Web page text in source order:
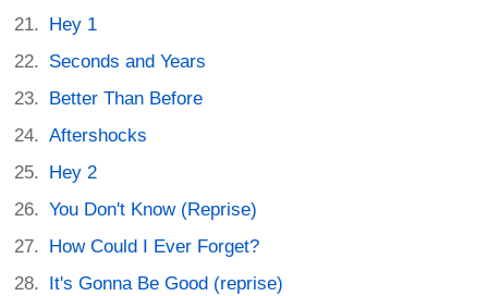
Hey 1
Seconds and Years
Better Than Before
Aftershocks
Hey 2
You Don't Know (Reprise)
How Could I Ever Forget?
It's Gonna Be Good (reprise)